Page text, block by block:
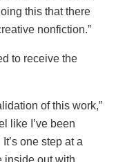
this that there
nonfiction.”
to receive the
of this work,”
like I’ve been
one step at a
inside out with